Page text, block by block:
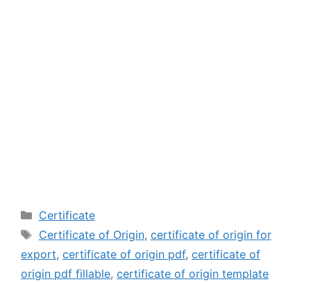
Categories
Certificate
Tags
Certificate of Origin, certificate of origin for
export, certificate of origin pdf, certificate of
origin pdf fillable, certificate of origin template